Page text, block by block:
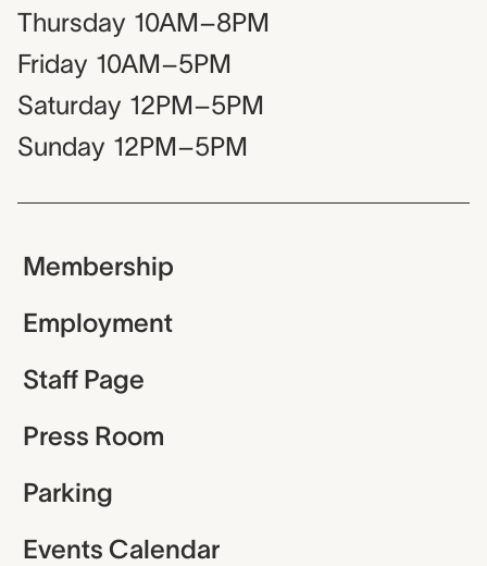
Thursday 10AM–8PM
Friday 10AM–5PM
Saturday 12PM–5PM
Sunday 12PM–5PM
Membership
Employment
Staff Page
Press Room
Parking
Events Calendar